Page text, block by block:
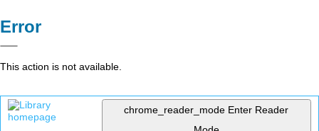
Error
This action is not available.
chrome_reader_mode Enter Reader